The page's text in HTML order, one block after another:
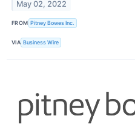
May 02, 2022
FROM Pitney Bowes Inc.
VIA Business Wire